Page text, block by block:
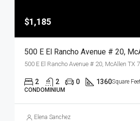
$1,185
500 E El Rancho Avenue # 20, McAllen TX
2 2 0 1360Square
CONDOMINIUM
Elena Sanchez